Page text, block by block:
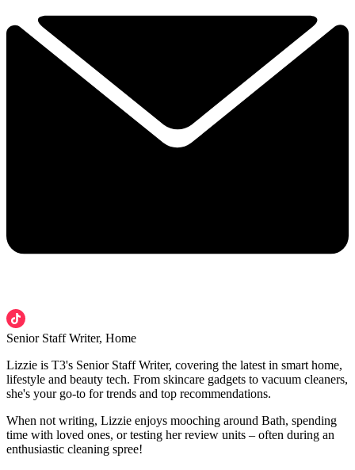
Senior Staff Writer, Home
Lizzie is T3's Senior Staff Writer, covering the latest in smart home,
lifestyle and beauty tech. From skincare gadgets to vacuum cleaners,
she's your go-to for trends and top recommendations.
When not writing, Lizzie enjoys mooching around Bath, spending
time with loved ones, or testing her review units – often during an
enthusiastic cleaning spree!